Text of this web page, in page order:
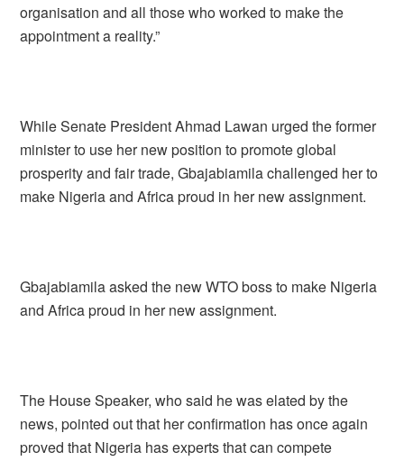
organisation and all those who worked to make the
appointment a reality.”
While Senate President Ahmad Lawan urged the former
minister to use her new position to promote global
prosperity and fair trade, Gbajabiamila challenged her to
make Nigeria and Africa proud in her new assignment.
Gbajabiamila asked the new WTO boss to make Nigeria
and Africa proud in her new assignment.
The House Speaker, who said he was elated by the
news, pointed out that her confirmation has once again
proved that Nigeria has experts that can compete